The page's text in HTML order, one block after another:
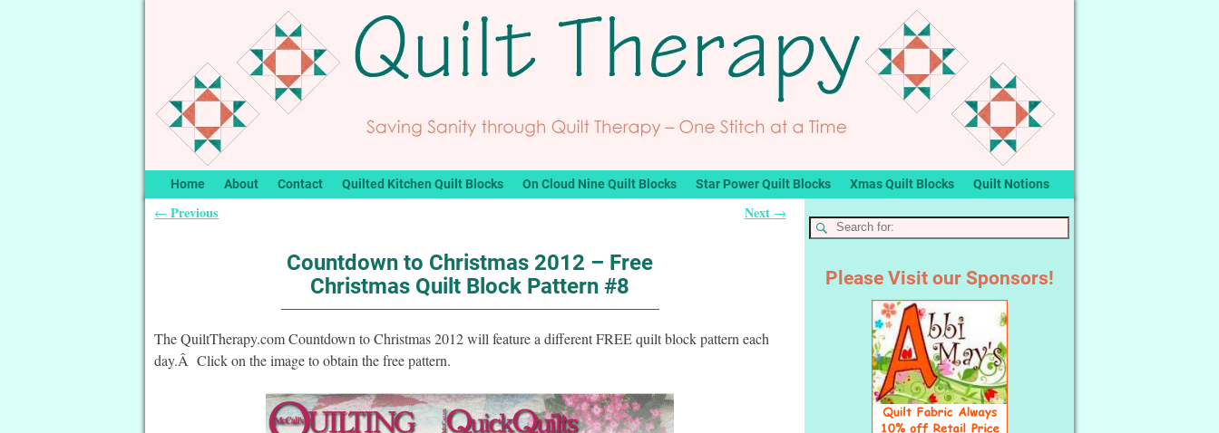
Home About Contact Quilted Kitchen Quilt Blocks On Cloud Nine Quilt Blocks Star Power Quilt Blocks Xmas Quilt Blocks Quilt Notions
← Previous Next →
Countdown to Christmas 2012 – Free
Christmas Quilt Block Pattern #8
The QuiltTherapy.com Countdown to Christmas 2012 will feature a different FREE quilt block pattern each
day.Â Click on the image to obtain the free pattern.
Please Visit our Sponsors!